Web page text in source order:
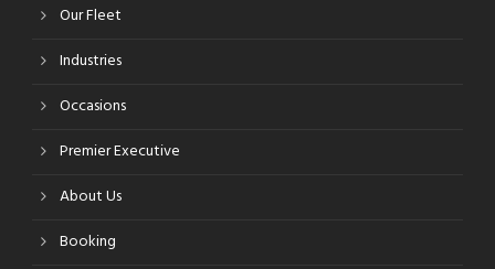
Our Fleet
Industries
Occasions
Premier Executive
About Us
Booking